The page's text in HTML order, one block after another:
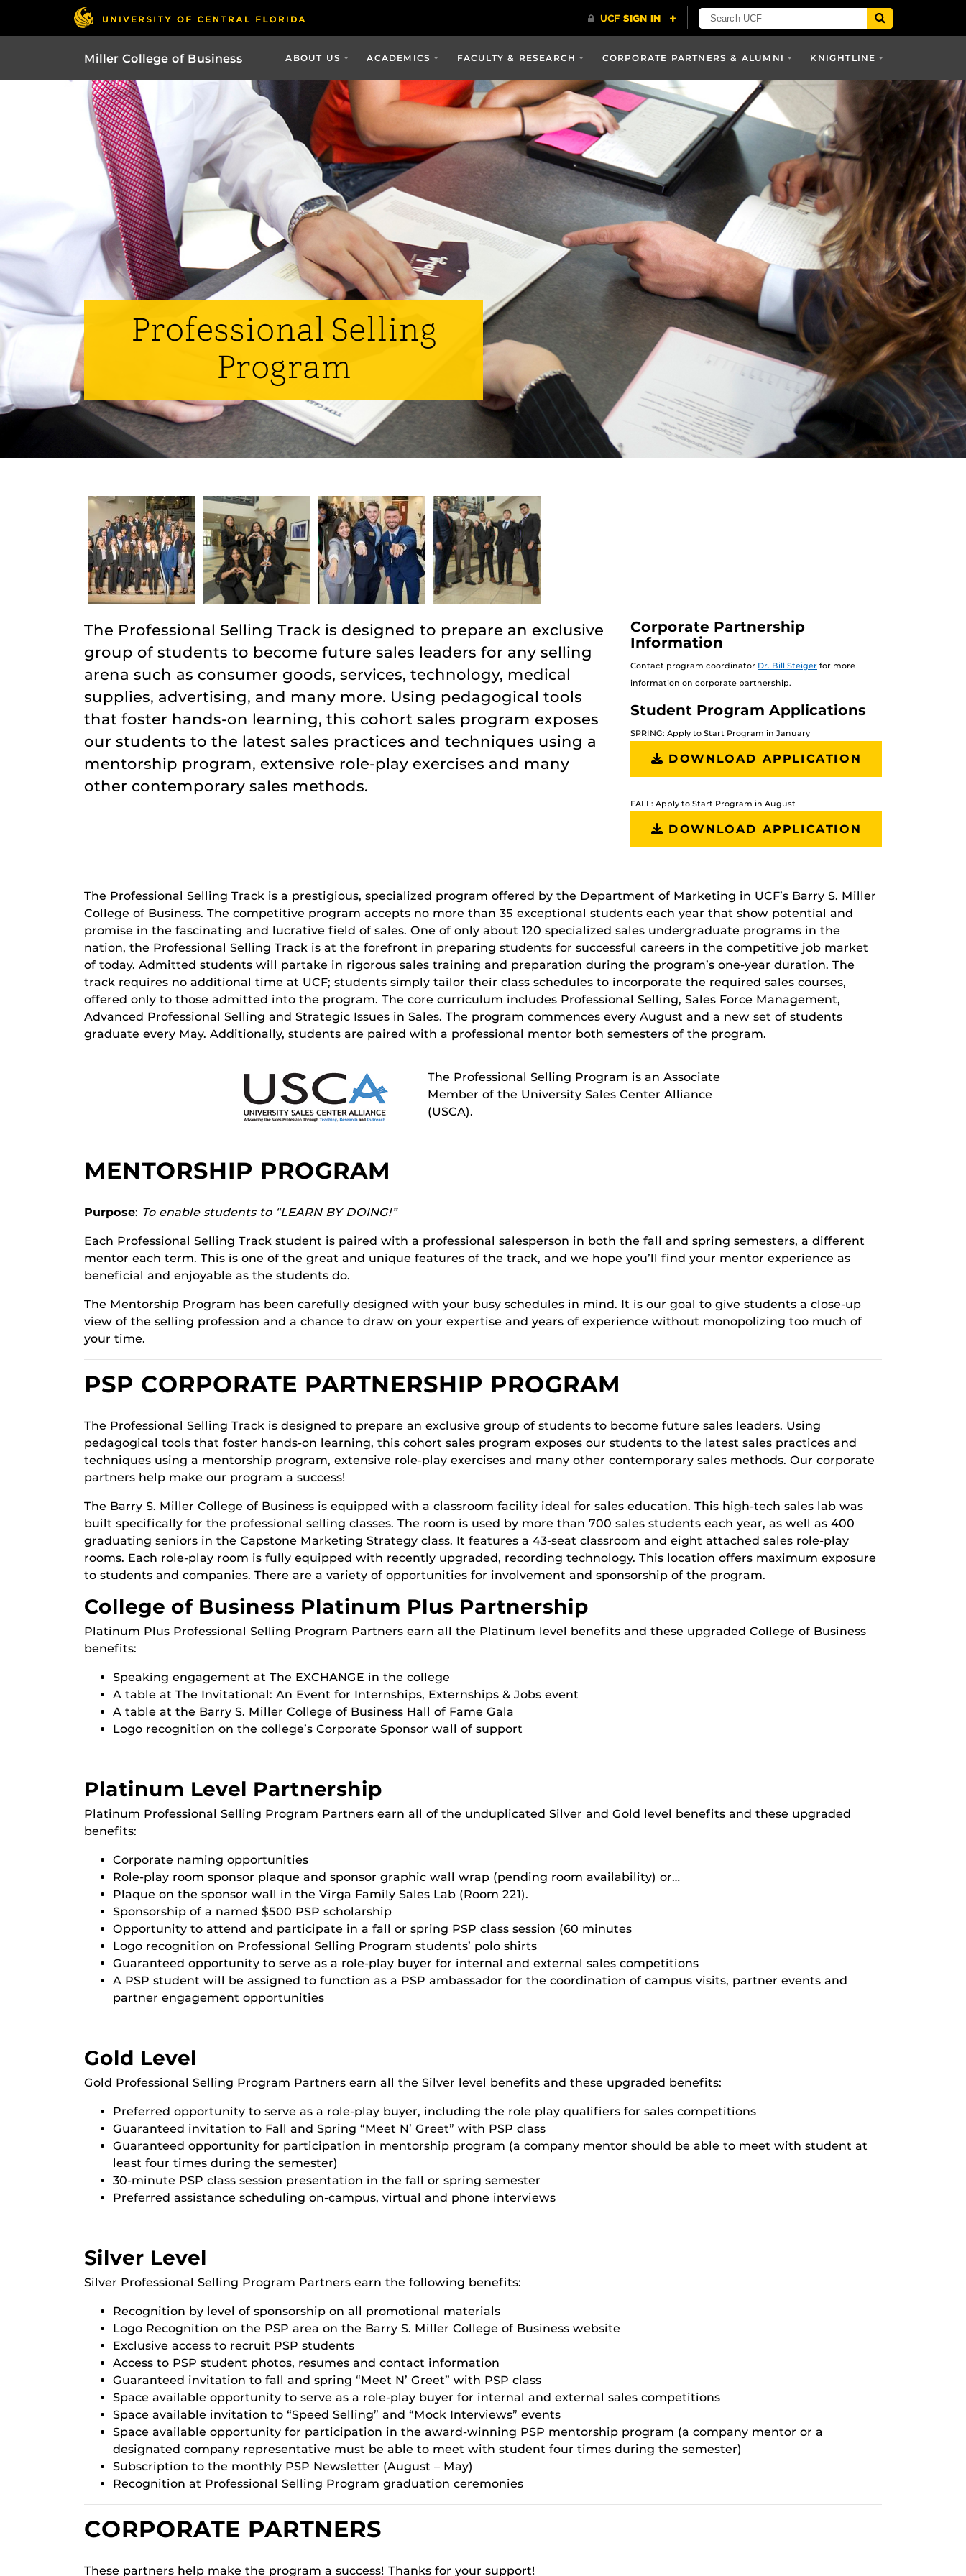
Miller College of Business ABOUT US ACADEMICS FACULTY & RESEARCH CORPORATE PARTNERS & ALUMNI KNIGHTLINE
Professional Selling
Program
The Professional Selling Track is designed to prepare an exclusive
group of students to become future sales leaders for any selling
arena such as consumer goods, services, technology, medical
supplies, advertising, and many more. Using pedagogical tools
that foster hands-on learning, this cohort sales program exposes
our students to the latest sales practices and techniques using a
mentorship program, extensive role-play exercises and many
other contemporary sales methods.
Corporate Partnership
Information
Contact program coordinator Dr. Bill Steiger for more
information on corporate partnership.
Student Program Applications
SPRING: Apply to Start Program in January
DOWNLOAD APPLICATION
FALL: Apply to Start Program in August
DOWNLOAD APPLICATION
The Professional Selling Track is a prestigious, specialized program offered by the Department of Marketing in UCF’s Barry S. Miller
College of Business. The competitive program accepts no more than 35 exceptional students each year that show potential and
promise in the fascinating and lucrative field of sales. One of only about 120 specialized sales undergraduate programs in the
nation, the Professional Selling Track is at the forefront in preparing students for successful careers in the competitive job market
of today. Admitted students will partake in rigorous sales training and preparation during the program’s one-year duration. The
track requires no additional time at UCF; students simply tailor their class schedules to incorporate the required sales courses,
offered only to those admitted into the program. The core curriculum includes Professional Selling, Sales Force Management,
Advanced Professional Selling and Strategic Issues in Sales. The program commences every August and a new set of students
graduate every May. Additionally, students are paired with a professional mentor both semesters of the program.
The Professional Selling Program is an Associate
Member of the University Sales Center Alliance
(USCA).
MENTORSHIP PROGRAM
Purpose: To enable students to “LEARN BY DOING!”
Each Professional Selling Track student is paired with a professional salesperson in both the fall and spring semesters, a different
mentor each term. This is one of the great and unique features of the track, and we hope you’ll find your mentor experience as
beneficial and enjoyable as the students do.
The Mentorship Program has been carefully designed with your busy schedules in mind. It is our goal to give students a close-up
view of the selling profession and a chance to draw on your expertise and years of experience without monopolizing too much of
your time.
PSP CORPORATE PARTNERSHIP PROGRAM
The Professional Selling Track is designed to prepare an exclusive group of students to become future sales leaders. Using
pedagogical tools that foster hands-on learning, this cohort sales program exposes our students to the latest sales practices and
techniques using a mentorship program, extensive role-play exercises and many other contemporary sales methods. Our corporate
partners help make our program a success!
The Barry S. Miller College of Business is equipped with a classroom facility ideal for sales education. This high-tech sales lab was
built specifically for the professional selling classes. The room is used by more than 700 sales students each year, as well as 400
graduating seniors in the Capstone Marketing Strategy class. It features a 43-seat classroom and eight attached sales role-­play
rooms. Each role-play room is fully equipped with recently upgraded, recording technology. This location offers maximum exposure
to students and companies. There are a variety of opportunities for involvement and sponsorship of the program.
College of Business Platinum Plus Partnership
Platinum Plus Professional Selling Program Partners earn all the Platinum level benefits and these upgraded College of Business
benefits:
Speaking engagement at The EXCHANGE in the college
A table at The Invitational: An Event for Internships, Externships & Jobs event
A table at the Barry S. Miller College of Business Hall of Fame Gala
Logo recognition on the college’s Corporate Sponsor wall of support
Platinum Level Partnership
Platinum Professional Selling Program Partners earn all of the unduplicated Silver and Gold level benefits and these upgraded
benefits:
Corporate naming opportunities
Role-play room sponsor plaque and sponsor graphic wall wrap (pending room availability) or…
Plaque on the sponsor wall in the Virga Family Sales Lab (Room 221).
Sponsorship of a named $500 PSP scholarship
Opportunity to attend and participate in a fall or spring PSP class session (60 minutes
Logo recognition on Professional Selling Program students’ polo shirts
Guaranteed opportunity to serve as a role-play buyer for internal and external sales competitions
A PSP student will be assigned to function as a PSP ambassador for the coordination of campus visits, partner events and
partner engagement opportunities
Gold Level
Gold Professional Selling Program Partners earn all the Silver level benefits and these upgraded benefits:
Preferred opportunity to serve as a role-play buyer, including the role play qualifiers for sales competitions
Guaranteed invitation to Fall and Spring “Meet N’ Greet” with PSP class
Guaranteed opportunity for participation in mentorship program (a company mentor should be able to meet with student at
least four times during the semester)
30-minute PSP class session presentation in the fall or spring semester
Preferred assistance scheduling on-campus, virtual and phone interviews
Silver Level
Silver Professional Selling Program Partners earn the following benefits:
Recognition by level of sponsorship on all promotional materials
Logo Recognition on the PSP area on the Barry S. Miller College of Business website
Exclusive access to recruit PSP students
Access to PSP student photos, resumes and contact information
Guaranteed invitation to fall and spring “Meet N’ Greet” with PSP class
Space available opportunity to serve as a role-play buyer for internal and external sales competitions
Space available invitation to “Speed Selling” and “Mock Interviews” events
Space available opportunity for participation in the award-winning PSP mentorship program (a company mentor or a
designated company representative must be able to meet with student four times during the semester)
Subscription to the monthly PSP Newsletter (August – May)
Recognition at Professional Selling Program graduation ceremonies
CORPORATE PARTNERS
These partners help make the program a success! Thanks for your support!